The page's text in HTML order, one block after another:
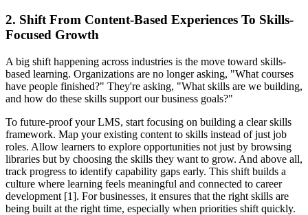
2. Shift From Content-Based Experiences To Skills-
Focused Growth
A big shift happening across industries is the move toward skills-
based learning. Organizations are no longer asking, "What courses
have people finished?" They're asking, "What skills are we building,
and how do these skills support our business goals?"
To future-proof your LMS, start focusing on building a clear skills
framework. Map your existing content to skills instead of just job
roles. Allow learners to explore opportunities not just by browsing
libraries but by choosing the skills they want to grow. And above all,
track progress to identify capability gaps early. This shift builds a
culture where learning feels meaningful and connected to career
development [1]. For businesses, it ensures that the right skills are
being built at the right time, especially when priorities shift quickly.